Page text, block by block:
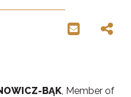
BĄK, Member of